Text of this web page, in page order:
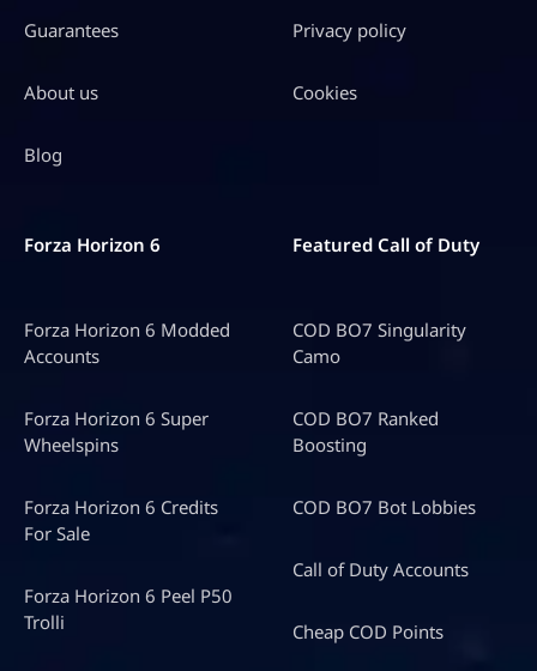
Guarantees
About us
Blog
Privacy policy
Cookies
Forza Horizon 6
Forza Horizon 6 Modded
Accounts
Forza Horizon 6 Super
Wheelspins
Forza Horizon 6 Credits
For Sale
Forza Horizon 6 Peel P50
Trolli
Featured Call of Duty
COD BO7 Singularity
Camo
COD BO7 Ranked
Boosting
COD BO7 Bot Lobbies
Call of Duty Accounts
Cheap COD Points